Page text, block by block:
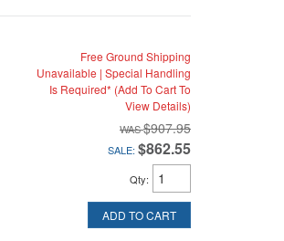
Free Ground Shipping
Unavailable | Special Handling
Is Required* (Add To Cart To
View Details)
$907.95
SALE: $862.55
Qty:
ADD TO CART